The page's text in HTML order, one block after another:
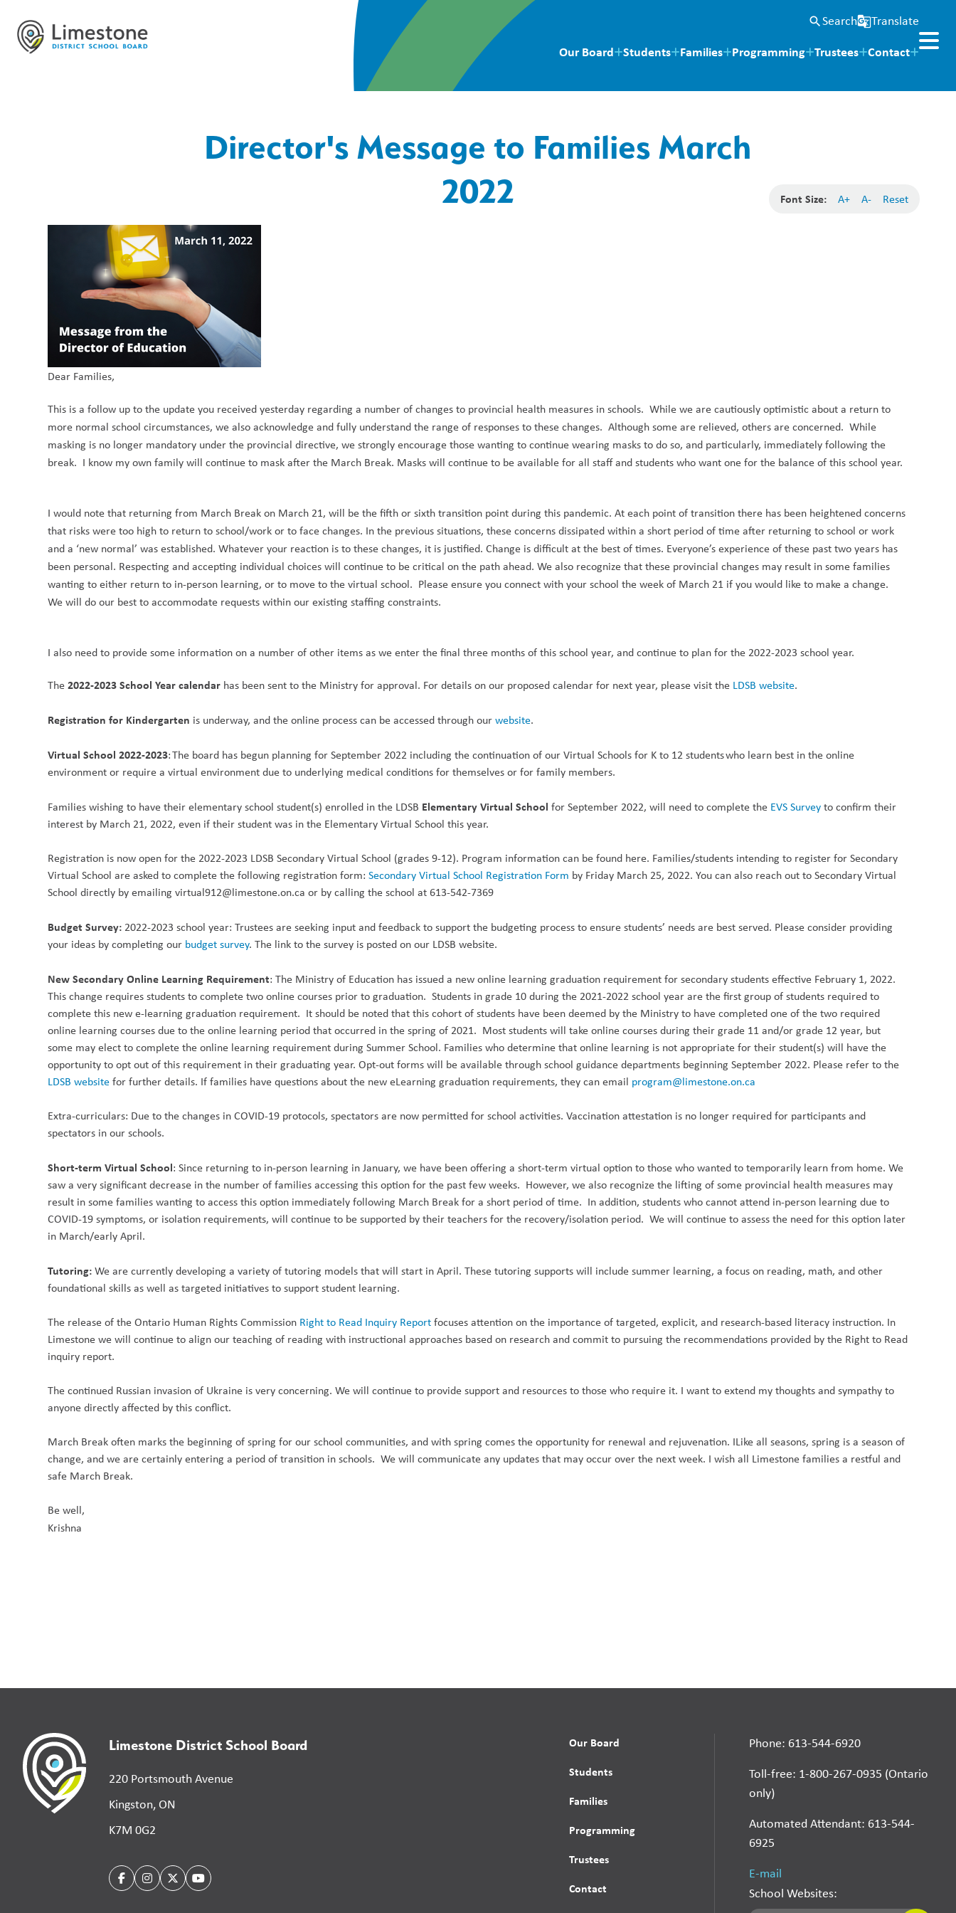
search Searchg_translateTranslate
Our Board Students Families Programming Trustees Contact
Director's Message to Families March
2022
Font Size: A+ A- Reset
Dear Families,
This is a follow up to the update you received yesterday regarding a number of changes to provincial health measures in schools. While we are cautiously optimistic about a return to
more normal school circumstances, we also acknowledge and fully understand the range of responses tothese changes.Althoughsome are relieved, others are concerned. While
masking is no longer mandatory under the provincial directive, we strongly encourage those wanting to continue wearing masks to do so, and particularly, immediately following the
break. I know my own family will continue to mask after the March Break. Masks will continue to be available for all staff and students who want one for the balance of this school year.
I would note that returning from March Break on March 21, will be the fifth or sixth transition point during this pandemic. At each point of transition there has been heightened concerns
that risks were too high to return to school/work or to face changes. In the previous situations, these concerns dissipated within a short period of time after returning to school or work
and a ‘new normal’ was established. Whatever your reaction is to these changes, it is justified. Change is difficult at the best of times. Everyone’s experience of these past two years has
been personal. Respecting and accepting individual choices will continue to be critical on the path ahead. We also recognize that these provincial changes may result in some families
wanting to either return to in-person learning, or to move to the virtual school. Please ensure you connect with your school the week of March 21 if you would like to make a change.
We will do our best to accommodate requests within our existing staffing constraints.
I also need to provide some information on a number of other items as we enter the final three months of this school year, and continue to plan for the 2022-2023 school year.
The2022-2023 School Year calendar has been sent to the Ministry for approval. For details on our proposed calendar for next year, please visit the LDSB website.
Registration for Kindergarten is underway, and the online process can be accessed through ourwebsite.
Virtual School 2022-2023: The board has begun planning for September 2022 including the continuation of our Virtual Schools for K to 12 students who learn best in the online
environment or require a virtual environment due to underlying medical conditions for themselves or for family members.
Families wishing to have their elementary school student(s) enrolled in the LDSB Elementary Virtual School for September 2022, will need to completethe EVS Surveyto confirm their
interest by March 21, 2022, even if their student was in the Elementary Virtual School thisyear.
Registration is now open for the 2022-2023 LDSB Secondary Virtual School (grades 9-12). Program information can be found here. Families/students intending to register for Secondary
Virtual School are asked to complete the following registration form:Secondary Virtual School Registration Form by Friday March 25, 2022. You can also reach out to Secondary Virtual
School directly by emailing virtual912@limestone.on.ca or by calling the school at 613-542-7369
Budget Survey: 2022-2023 school year: Trustees are seeking input and feedback to support the budgeting process to ensure students’ needs are best served. Please consider providing
your ideas by completing our budget survey. The link to the survey is posted on our LDSB website.
New Secondary Online Learning Requirement: The Ministry of Education has issued a new online learning graduation requirement for secondary students effective February 1, 2022.
This change requires students to complete two online courses prior to graduation. Students in grade 10 during the 2021-2022 school year are the first group of students required to
complete this new e-learning graduation requirement. It should be noted that this cohort of students have been deemed by the Ministry to have completed one of the two required
online learning courses due to the online learning period that occurred in the spring of 2021. Most students will take online courses during their grade 11 and/or grade 12 year, but
some may elect to complete the online learning requirement during Summer School. Families who determine that online learning is not appropriate for their student(s) will have the
opportunity to opt out of this requirement in their graduating year. Opt-out forms will be available through school guidance departments beginning September 2022. Please refer to the
LDSB websitefor further details. If families have questions about the new eLearning graduation requirements, they can email program@limestone.on.ca
Extra-curriculars: Due to the changes in COVID-19 protocols, spectators are now permittedfor school activities. Vaccination attestation is no longer requiredfor participants and
spectators in our schools.
Short-term Virtual School:Since returning to in-person learning in January, we have been offering a short-term virtual option to those who wanted to temporarily learn from home. We
saw a very significant decrease in the number of families accessing this option for the past few weeks. However, we also recognize the lifting of some provincial health measures may
result in some families wanting to access this option immediately following March Break for a short period of time. In addition, students who cannot attend in-person learning due to
COVID-19 symptoms, or isolation requirements, will continue to be supported by their teachers for the recovery/isolation period. We will continue to assess the need for this option later
in March/early April.
Tutoring:We are currently developing a variety of tutoring models that will start in April. These tutoring supports will include summer learning, a focus on reading, math, and other
foundational skills as well as targeted initiatives to support student learning.
The release of the Ontario Human Rights Commission Right to Read Inquiry Reportfocuses attention on the importance of targeted, explicit, and research-based literacy instruction. In
Limestone we will continue to align our teaching of reading with instructional approaches based on research and commit to pursuing the recommendations provided by the Right to Read
inquiry report.
The continued Russian invasion of Ukraine is very concerning. We will continue to provide support and resources to those who require it. I want to extend my thoughts and sympathy to
anyone directly affected by this conflict.
March Break often marks the beginning of spring for our school communities, and with spring comes the opportunity for renewal and rejuvenation. ILike all seasons, spring is a season of
change, and we are certainly entering a period of transition in schools. We will communicate any updates that may occur over the next week. I wish all Limestone families a restful and
safe March Break.
Be well,
Krishna
Limestone District School Board
220 Portsmouth Avenue
Kingston, ON
K7M 0G2
Our Board
Students
Families
Programming
Trustees
Contact
Phone: 613-544-6920
Toll-free: 1-800-267-0935 (Ontario
only)
Automated Attendant: 613-544-
6925
E-mail
School Websites: